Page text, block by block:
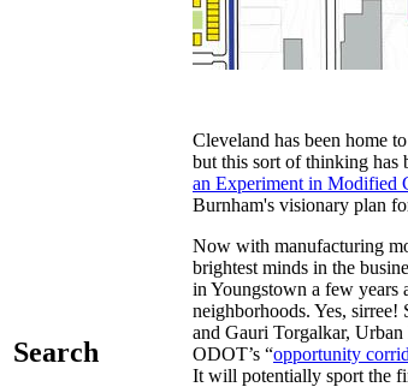
Search
Cleveland has been home
but this sort of thinking
an Experiment in Modified
Burnham's visionary plan
Now with manufacturing
brightest minds in the
in Youngstown a few years
neighborhoods. Yes,
and Gauri Torgalkar, Urban
ODOT’s “opportunity
It will potentially sport the